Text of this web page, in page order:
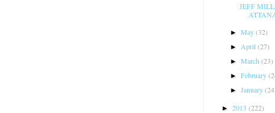
JEFF
►May(32)
►April(27)
►March(23)
►February
►January
► 2013 (222)